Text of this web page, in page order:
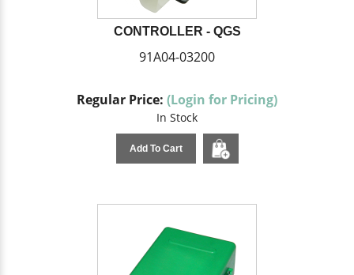
CONTROLLER - QGS
91A04-03200
Regular Price: (Login for Pricing)
In Stock
Add To Cart